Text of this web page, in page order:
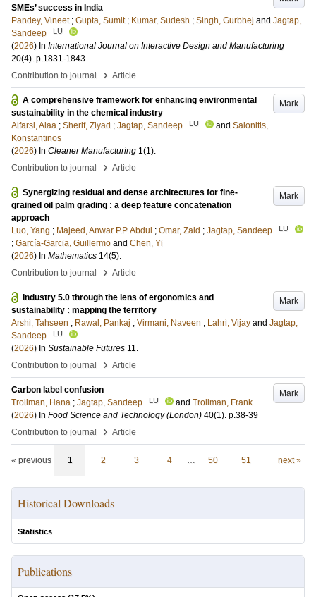
SMEs’ success in India
Pandey, Vineet ; Gupta, Sumit ; Kumar, Sudesh ; Singh, Gurbhej and Jagtap,
Sandeep
LU
(2026) In International Journal on Interactive Design and Manufacturing
20(4). p.1831-1843
Contribution to journal
› Article
Mark
A comprehensive framework for enhancing environmental
sustainability in the chemical industry
Alfarsi, Alaa ; Sherif, Ziyad ; Jagtap, Sandeep LU and Salonitis,
Konstantinos
(2026) In Cleaner Manufacturing 1(1).
Contribution to journal
› Article
Mark
Synergizing residual and dense architectures for fine-
grained oil palm grading : a deep feature concatenation
approach
Luo, Yang ; Majeed, Anwar P.P. Abdul ; Omar, Zaid ; Jagtap, Sandeep LU
; García-Garcia, Guillermo and Chen, Yi
(2026) In Mathematics 14(5).
Contribution to journal
› Article
Mark
Industry 5.0 through the lens of ergonomics and
sustainability : mapping the territory
Arshi, Tahseen ; Rawal, Pankaj ; Virmani, Naveen ; Lahri, Vijay and Jagtap,
Sandeep
LU
(2026) In Sustainable Futures 11.
Contribution to journal
› Article
Mark
Carbon label confusion
Trollman, Hana ; Jagtap, Sandeep LU and Trollman, Frank
(2026) In Food Science and Technology (London) 40(1). p.38-39
Contribution to journal
› Article
« previous 1 2 3 4 … 50 51 next »
Historical Downloads
Statistics
Publications